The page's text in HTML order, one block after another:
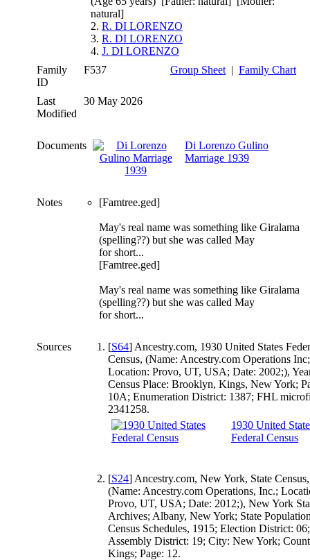
natural]
2. R. DI LORENZO
3. R. DI LORENZO
4. J. DI LORENZO
Family
ID
F537 Group Sheet | Family Chart
Last
Modified
30 May 2026
Documents
Di Lorenzo Gulino
Marriage 1939
Notes [Famtree.ged]
May's real name was something like Giralama
(spelling??) but she was called May
for short...
[Famtree.ged]
May's real name was something like Giralama
(spelling??) but she was called May
for short...
Sources [S64] Ancestry.com, 1930 United States
Census, (Name: Ancestry.com Operations Inc;
Location: Provo, UT, USA; Date: 2002;),
Census Place: Brooklyn, Kings, New York;
10A; Enumeration District: 1387; FHL
2341258.
1930 United
Federal Census
[S24] Ancestry.com, New York, State
(Name: Ancestry.com Operations, Inc.;
Provo, UT, USA; Date: 2012;), New York
Archives; Albany, New York; State
Census Schedules, 1915; Election District: 06;
Assembly District: 19; City: New York;
Kings; Page: 12.